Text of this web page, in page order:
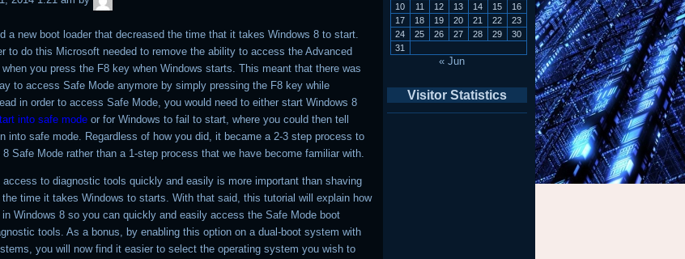
a new boot loader that decreased the time that it takes Windows 8 to start.
to do this Microsoft needed to remove the ability to access the Advanced
you press the F8 key when Windows starts. This meant that there was
to access Safe Mode anymore by simply pressing the F8 key while
in order to access Safe Mode, you would need to either start Windows 8
into safe mode or for Windows to fail to start, where you could then tell
into safe mode. Regardless of how you did, it became a 2-3 step process to
Safe Mode rather than a 1-step process that we have become familiar with.
access to diagnostic tools quickly and easily is more important than shaving
time it takes Windows to starts. With that said, this tutorial will explain how
Windows 8 so you can quickly and easily access the Safe Mode boot
tools. As a bonus, by enabling this option on a dual-boot system with
you will now find it easier to select the operating system you wish to
10
11 12 13 14 15
16
17
18 19 20 21 22
23
24
25 26 27 28 29
30
31
« Jun
Visitor Statistics